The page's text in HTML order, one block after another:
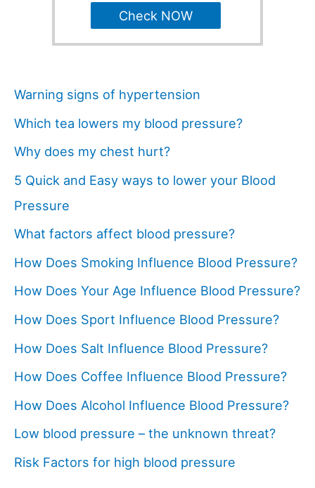
Check NOW
Warning signs of hypertension
Which tea lowers my blood pressure?
Why does my chest hurt?
5 Quick and Easy ways to lower your Blood
Pressure
What factors affect blood pressure?
How Does Smoking Influence Blood Pressure?
How Does Your Age Influence Blood Pressure?
How Does Sport Influence Blood Pressure?
How Does Salt Influence Blood Pressure?
How Does Coffee Influence Blood Pressure?
How Does Alcohol Influence Blood Pressure?
Low blood pressure – the unknown threat?
Risk Factors for high blood pressure